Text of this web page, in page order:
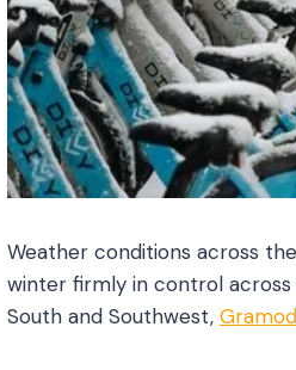
Weather conditions across the
winter firmly in control
South and Southwest,